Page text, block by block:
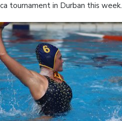
tournament in Durban this week.